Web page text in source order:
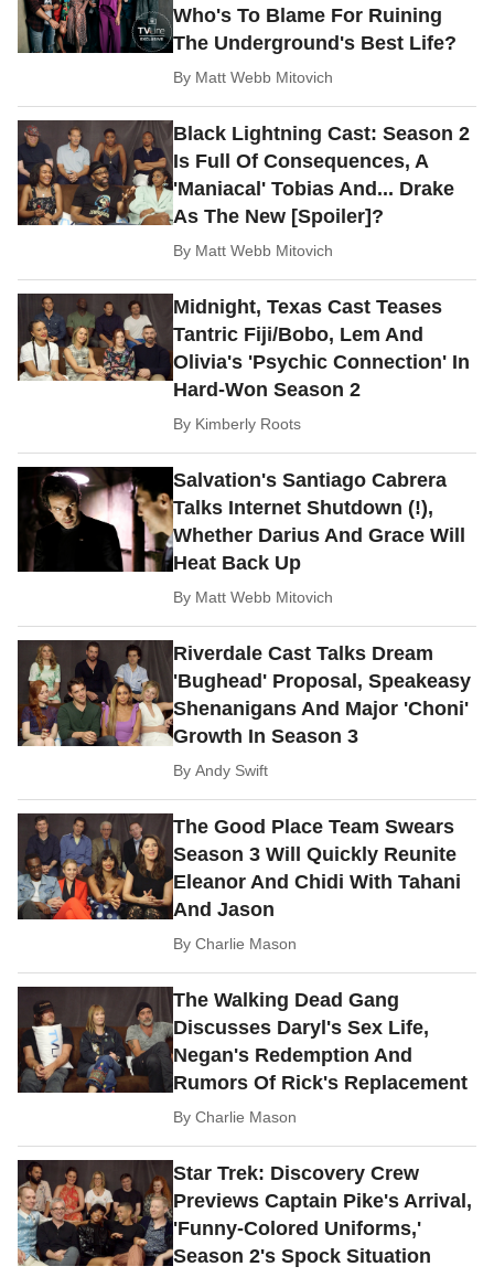
Who's To Blame For Ruining
The Underground's Best Life?
By Matt Webb Mitovich
Black Lightning Cast: Season 2
Is Full Of Consequences, A
'Maniacal' Tobias And... Drake
As The New [Spoiler]?
By Matt Webb Mitovich
Midnight, Texas Cast Teases
Tantric Fiji/Bobo, Lem And
Olivia's 'Psychic Connection' In
Hard-Won Season 2
By Kimberly Roots
Salvation's Santiago Cabrera
Talks Internet Shutdown (!),
Whether Darius And Grace Will
Heat Back Up
By Matt Webb Mitovich
Riverdale Cast Talks Dream
'Bughead' Proposal, Speakeasy
Shenanigans And Major 'Choni'
Growth In Season 3
ByAndy Swift
The Good Place Team Swears
Season 3 Will Quickly Reunite
Eleanor And Chidi With Tahani
And Jason
ByCharlie Mason
The Walking Dead Gang
Discusses Daryl's Sex Life,
Negan's Redemption And
Rumors Of Rick's Replacement
ByCharlie Mason
Star Trek: Discovery Crew
Previews Captain Pike's Arrival,
'Funny-Colored Uniforms,'
Season 2's Spock Situation